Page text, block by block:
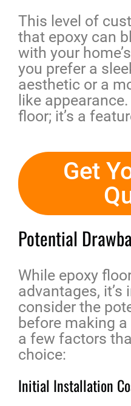
This level of
that epoxy can
with your
you prefer a
aesthetic or a
like
floor; it’s a
Get
Potential
While epoxy
advantages,
consider the
before making
a few factors
choice:
Initial Installation